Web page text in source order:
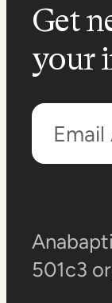
Get
your
Email
501c3